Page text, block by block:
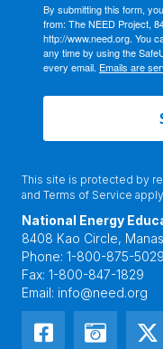
By submitting this form,
from: The NEED Project,
http://www.need.org. You
any time by using the
every email. Emails are
This site is protected by
and Terms of Service apply.
National Energy
8408 Kao Circle,
Phone: 1-800-875-5029
Fax: 1-800-847-1829
Email: info@need.org